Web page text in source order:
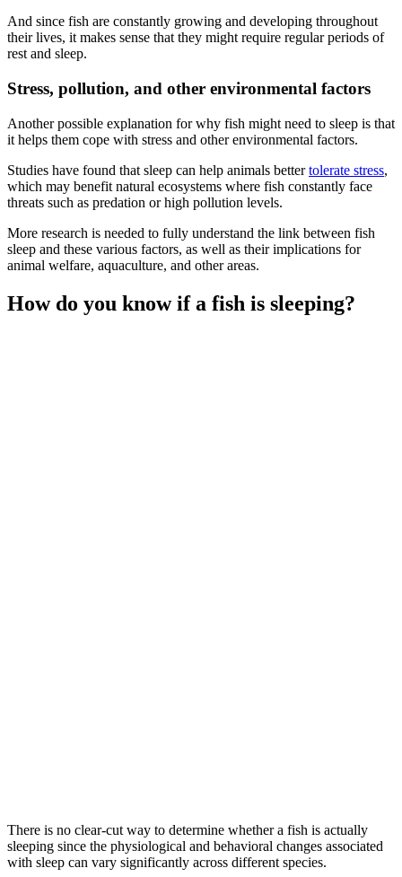
And since fish are constantly growing and developing throughout
their lives, it makes sense that they might require regular periods of
rest and sleep.
Stress, pollution, and other environmental factors
Another possible explanation for why fish might need to sleep is that
it helps them cope with stress and other environmental factors.
Studies have found that sleep can help animals bettertolerate stress,
which may benefit natural ecosystems where fish constantly face
threats such as predation or high pollution levels.
More research is needed to fully understand the link between fish
sleep and these various factors, as well as their implications for
animal welfare, aquaculture, and other areas.
How do you know if a fish is sleeping?
There is no clear-cut way to determine whether a fish is actually
sleeping since the physiological and behavioral changes associated
with sleep can vary significantly across different species.